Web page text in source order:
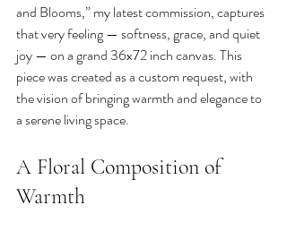
and Blooms,” my latest commission, captures
that very feeling — softness, grace, and quiet
joy — on a grand 36x72 inch canvas. This
piece was created as a custom request, with
the vision of bringing warmth and elegance to
a serene living space.
A Floral Composition of
Warmth